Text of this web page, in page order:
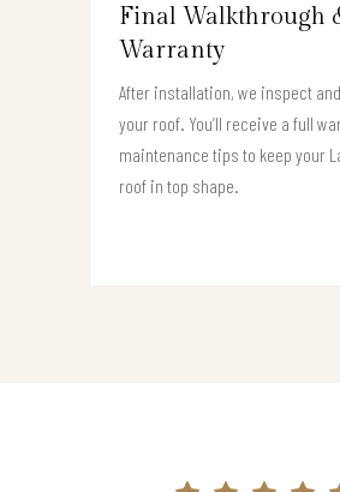
Final Walkthrough
Warranty
After installation, we inspect
your roof. You’ll receive a full
maintenance tips to keep your
roof in top shape.